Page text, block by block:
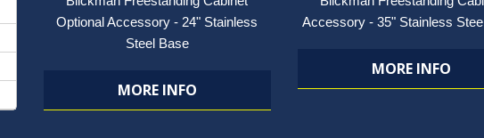
Optional Accessory - 24" Stainless
Steel Base
MORE INFO
Accessory - 35" Stainless
MORE INFO